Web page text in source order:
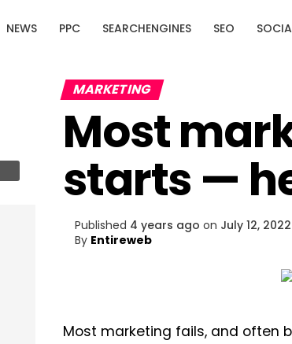
NEWS PPC SEARCHENGINES SEO
MARKETING
Most
starts —
Published 4 years ago on July 12, 2022
By Entireweb
Most marketing fails, and often